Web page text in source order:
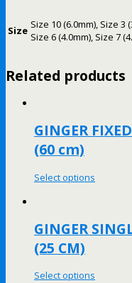
Size Size 10 (6.0mm), Size 3
Size 6 (4.0mm), Size 7
Related products
GINGER
(60 cm)
Select options
GINGER
(25 CM)
Select options